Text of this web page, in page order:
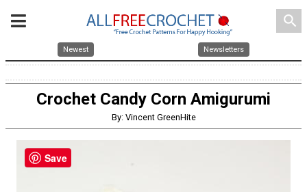
search
Newest Newsletters
Crochet Candy Corn Amigurumi
By: Vincent GreenHite
Save